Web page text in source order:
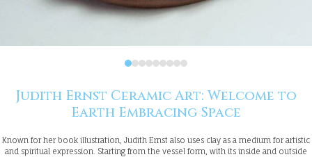
Judith Ernst Ceramic Art: Welcome to
Earth Embracing Space
Known for her book illustration, Judith Ernst also uses clay as a medium for artistic
and spiritual expression. Starting from the vessel form, with its inside and outside